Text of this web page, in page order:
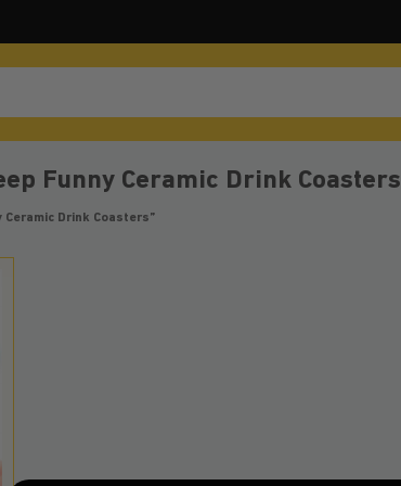
Funny Ceramic Drink Coasters
Drink Coasters”